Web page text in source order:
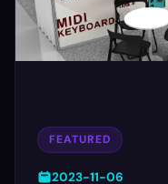
FEATURED
2023-11-06